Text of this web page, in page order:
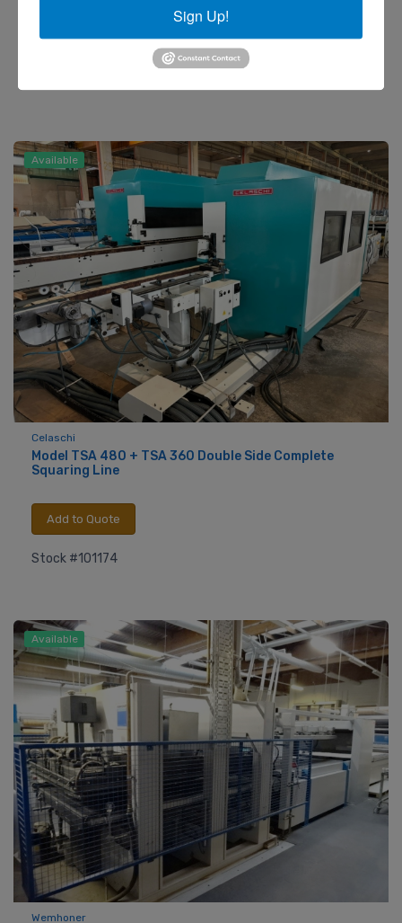
Add to Quote
Available
Celaschi
Model TSA 480 + TSA 360 Double Side Complete
Squaring Line
Add to Quote
Stock #101174
Available
Wemhoner
Sign Up!